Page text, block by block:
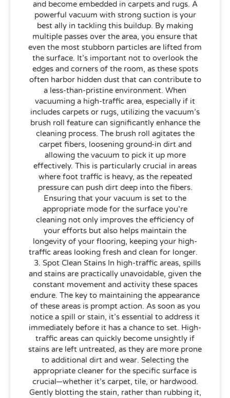
and become embedded in carpets and rugs. A
powerful vacuum with strong suction is your
best ally in tackling this buildup. By making
multiple passes over the area, you ensure that
even the most stubborn particles are lifted from
the surface. It’s important not to overlook the
edges and corners of the room, as these spots
often harbor hidden dust that can contribute to
a less-than-pristine environment. When
vacuuming a high-traffic area, especially if it
includes carpets or rugs, utilizing the vacuum’s
brush roll feature can significantly enhance the
cleaning process. The brush roll agitates the
carpet fibers, loosening ground-in dirt and
allowing the vacuum to pick it up more
effectively. This is particularly crucial in areas
where foot traffic is heavy, as the repeated
pressure can push dirt deep into the fibers.
Ensuring that your vacuum is set to the
appropriate mode for the surface you’re
cleaning not only improves the efficiency of
your efforts but also helps maintain the
longevity of your flooring, keeping your high-
traffic areas looking fresh and clean for longer.
3. Spot Clean Stains In high-traffic areas, spills
and stains are practically unavoidable, given the
constant movement and activity these spaces
endure. The key to maintaining the appearance
of these areas is prompt action. As soon as you
notice a spill or stain, it’s essential to address it
immediately before it has a chance to set. High-
traffic areas can quickly become unsightly if
stains are left untreated, as they are more prone
to additional dirt and wear. Selecting the
appropriate cleaner for the specific surface is
crucial—whether it’s carpet, tile, or hardwood.
Gently blotting the stain, rather than rubbing it,